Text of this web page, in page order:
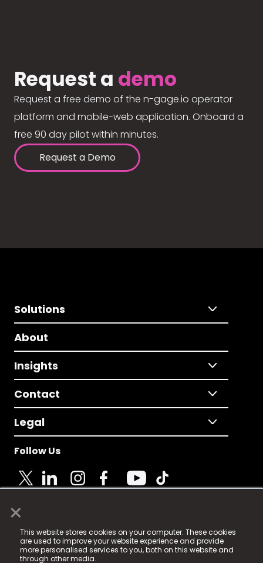
×
This website stores cookies on your computer. These cookies
are used to improve your website experience and provide
more personalised services to you, both on this website and
through other media.
Request a demo
Request a free demo of the n-gage.io operator
platform and mobile-web application. Onboard a
free 90 day pilot within minutes.
Request a Demo
Solutions
About
Insights
Contact
Legal
Follow Us
© 2025 Fame Media Tech Limited. n-gage.io is a
registered trademark.
Fame Media Tech (trading as n-gage.io) is registered